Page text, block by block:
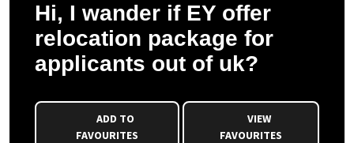
Hi, I wander if EY offer
relocation package for
applicants out of uk?
FAVOURITES
VIEW
FAVOURITES